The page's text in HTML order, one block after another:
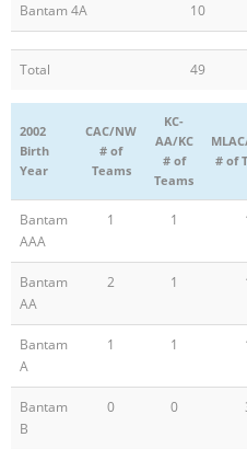
Bantam 4A 10
Total 49
2002
Birth
Year
CAC/NW
# of
Teams
KC-
AA/KC
# of
Teams
# of
Bantam
AAA
1 1
Bantam
AA
2 1
Bantam
A
1 1
Bantam
B
0 0